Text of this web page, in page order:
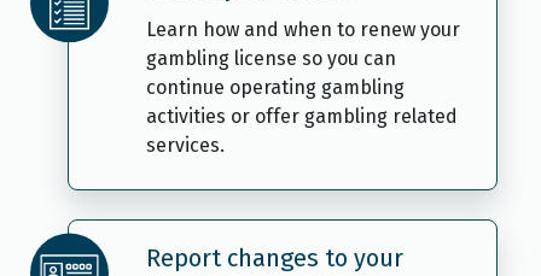
Learn how and when to renew your
gambling license so you can
continue operating gambling
activities or offer gambling related
services.
Report changes to your